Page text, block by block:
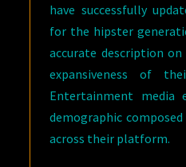
have successfully
for the hipster
accurate description
expansiveness of
Entertainment media
demographic
across their platform.